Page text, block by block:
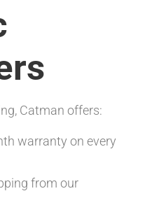
Catman offers:
warranty on every
from our